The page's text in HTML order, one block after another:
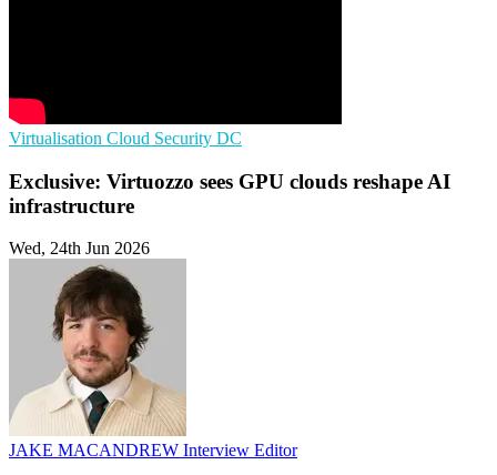
Virtualisation Cloud Security DC
Exclusive: Virtuozzo sees GPU clouds reshape AI
infrastructure
Wed, 24th Jun 2026
JAKE MACANDREW Interview Editor